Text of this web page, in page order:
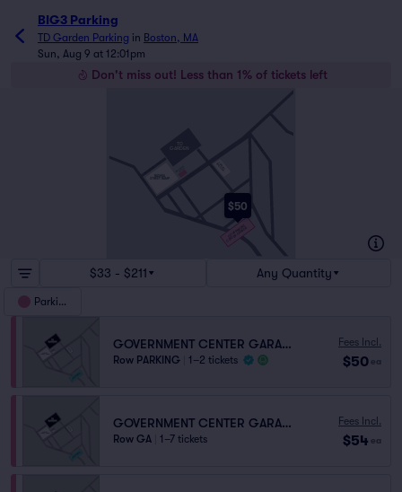
BIG3 Parking
TD Garden Parking in Boston, MA
Sun, Aug 9 at 12:01pm
Don't miss out! Less than 1% of tickets left
$50
TD
CAUSEWAY ST
MARKET ST
VALENTI WAY
MERRIMAC ST
LANCASTER ST PORTLAND ST
HAVERHILL ST
LOMASNEY WAY
ENDICOTT ST
HULL ST
NEW CHARDON ST
GOVERNMENT
CENTER GARAGE
RED AUERBACH WAY STREET RAMP
$33 - $211 Any Quantity
Parking
GOVERNMENT CENTER GARAGE
Row PARKING 1–2 tickets
Fees Incl.
$50 ea
GOVERNMENT CENTER GARAGE
Row GA 1–7 tickets
Fees Incl.
$54 ea